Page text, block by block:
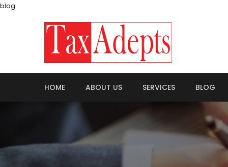
blog
HOME ABOUT US SERVICES BLOG